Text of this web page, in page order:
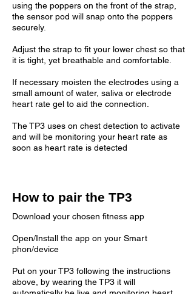
using the poppers on the front of the strap,
the sensor pod will snap onto the poppers
securely.
Adjust the strap to fit your lower chest so that
it is tight, yet breathable and comfortable.
If necessary moisten the electrodes using a
small amount of water, saliva or electrode
heart rate gel to aid the connection.
The TP3 uses on chest detection to activate
and will be monitoring your heart rate as
soon as heart rate is detected
How to pair the TP3
Download your chosen fitness app
Open/Install the app on your Smart
phon/device
Put on your TP3 following the instructions
above, by wearing the TP3 it will